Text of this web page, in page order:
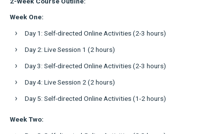
Week One:
Day 1: Self-directed Online Activities (2-3 hours)
Day 2: Live Session 1 (2 hours)
Day 3: Self-directed Online Activities (2-3 hours)
Day 4: Live Session 2 (2 hours)
Day 5: Self-directed Online Activities (1-2 hours)
Week Two: